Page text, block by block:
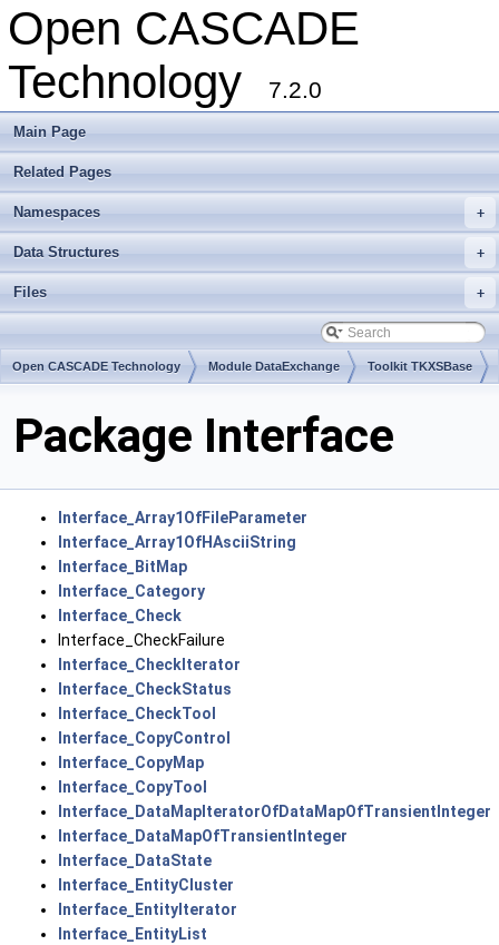
Open CASCADE
Technology
7.2.0
Main Page
Related Pages
+
Namespaces
+
Data Structures
+
Files
Open CASCADE Technology Module DataExchange Toolkit TKXSBase
Package Interface
Interface_Array1OfFileParameter
Interface_Array1OfHAsciiString
Interface_BitMap
Interface_Category
Interface_Check
Interface_CheckFailure
Interface_CheckIterator
Interface_CheckStatus
Interface_CheckTool
Interface_CopyControl
Interface_CopyMap
Interface_CopyTool
Interface_DataMapIteratorOfDataMapOfTransientInteger
Interface_DataMapOfTransientInteger
Interface_DataState
Interface_EntityCluster
Interface_EntityIterator
Interface_EntityList